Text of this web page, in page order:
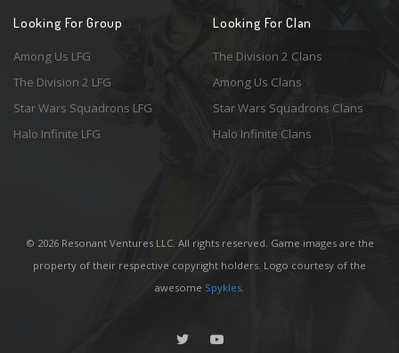
Looking For Group
Among Us LFG
The Division 2 LFG
Star Wars Squadrons LFG
Halo Infinite LFG
Looking For Clan
The Division 2 Clans
Among Us Clans
Star Wars Squadrons Clans
Halo Infinite Clans
© 2026 Resonant Ventures LLC. All rights reserved. Game images are the
property of their respective copyright holders. Logo courtesy of the
awesome Spykles